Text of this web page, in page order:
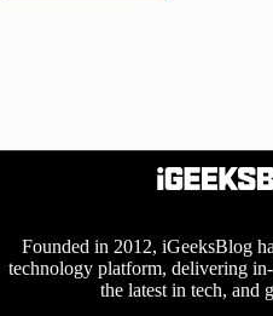
Founded in 2012, iGeeksBlog
technology platform, delivering
the latest in tech, and